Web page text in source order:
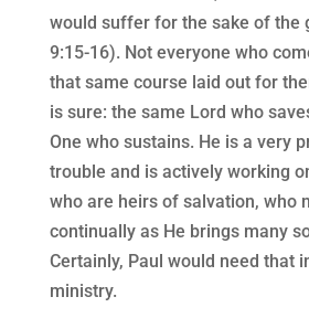
would suffer for the sake of the
9:15-16). Not everyone who
that same course laid out for
is sure: the same Lord who
One who sustains. He is a very
trouble and is actively working
who are heirs of salvation, who
continually as He brings many
Certainly, Paul would need that
ministry.